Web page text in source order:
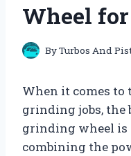
Wheel
ByTurbos And
When it comes
grinding jobs, the
grinding wheel is
combining the